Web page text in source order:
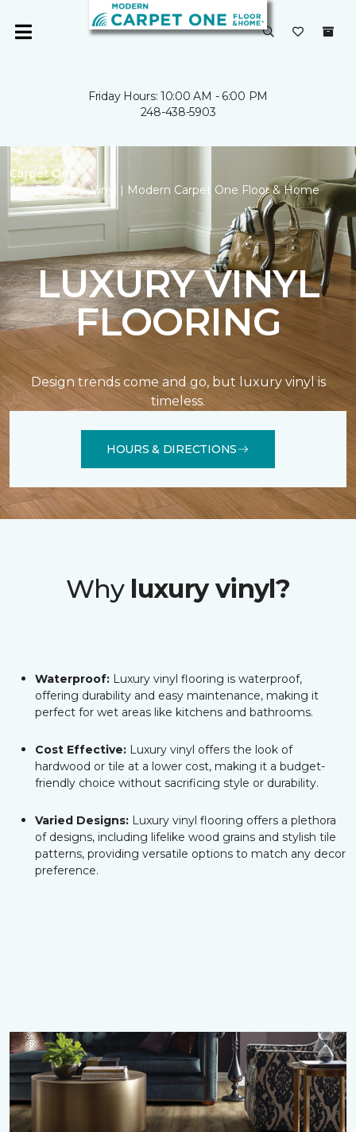
Friday Hours: 10:00 AM - 6:00 PM
248-438-5903
Carpet One
Backstop Vinyl | Modern Carpet One Floor & Home
LUXURY VINYL
FLOORING
Design trends come and go, but luxury vinyl is
timeless.
HOURS & DIRECTIONS
Why luxury vinyl?
Waterproof: Luxury vinyl flooring is waterproof,
offering durability and easy maintenance, making it
perfect for wet areas like kitchens and bathrooms.
Cost Effective: Luxury vinyl offers the look of
hardwood or tile at a lower cost, making it a budget-
friendly choice without sacrificing style or durability.
Varied Designs: Luxury vinyl flooring offers a plethora
of designs, including lifelike wood grains and stylish tile
patterns, providing versatile options to match any decor
preference.